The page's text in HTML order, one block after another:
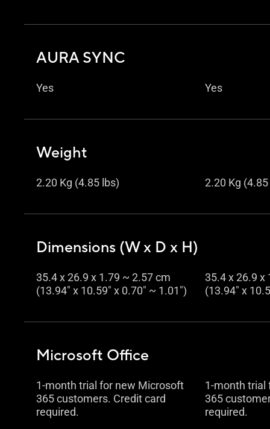
AURA SYNC
Yes Yes
Weight
2.20 Kg (4.85 lbs) 2.20 Kg
Dimensions (W x D x H)
35.4 x 26.9 x 1.79 ~ 2.57 cm
(13.94" x 10.59" x 0.70" ~ 1.01")
35.4 x 26.9 x
(13.94" x
Microsoft Office
1-month trial for new Microsoft
365 customers. Credit card
required.
1-month trial
365
required.